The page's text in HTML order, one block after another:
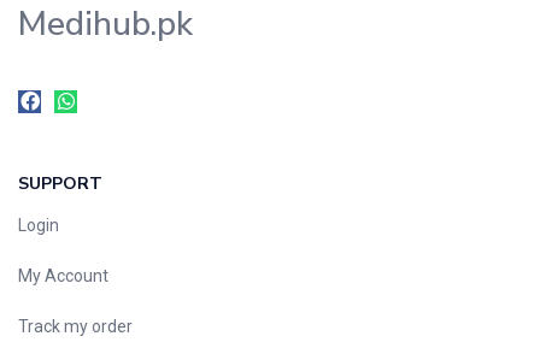
Medihub.pk
SUPPORT
Login
My Account
Track my order